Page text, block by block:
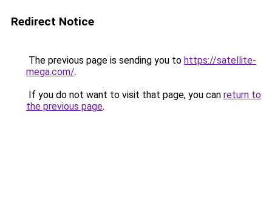
Redirect Notice
The previous page is sending you to https://satellite-
mega.com/.
If you do not want to visit that page, you can return to
the previous page.